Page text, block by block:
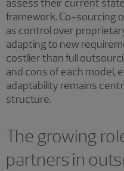
assess their current
framework. Co-sourcing
as control over
adapting to new
costlier than full
and cons of each model,
adaptability remains
structure.
The growing
partners in